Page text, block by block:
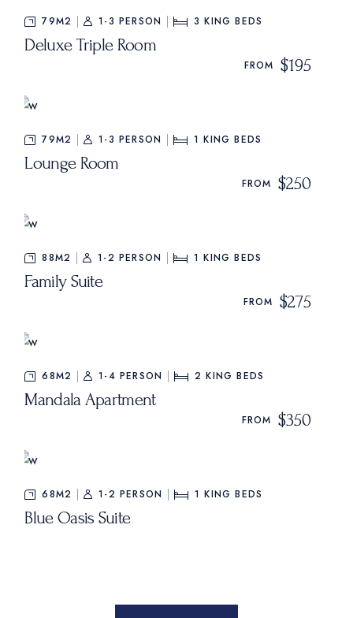
79M2 1-3 PERSON 3 KING BEDS
Deluxe Triple Room
FROM $195
79M2 1-3 PERSON 1 KING BEDS
Lounge Room
FROM $250
88M2 1-2 PERSON 1 KING BEDS
Family Suite
FROM $275
68M2 1-4 PERSON 2 KING BEDS
Mandala Apartment
FROM $350
68M2 1-2 PERSON 1 KING BEDS
Blue Oasis Suite